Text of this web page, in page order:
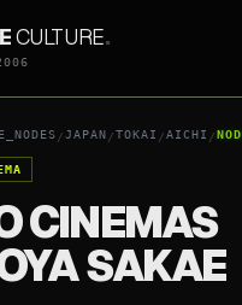
CULTURE.
/JAPAN /TOKAI /AICHI /
CINEMAS
SAKAE